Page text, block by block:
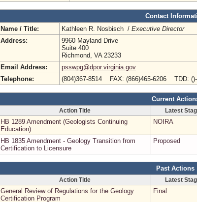
Contact
Name / Title:
Kathleen R. Nosbisch / Executive Director
Address:
9960 Mayland Drive
Suite 400
Richmond, VA 23233
Email Address:
psswpg@dpor.virginia.gov
Telephone:
(804)367-8514 FAX: (866)465-6206 TDD: ()-
Current
Action Title Latest
HB 1289 Amendment (Geologists Continuing
Education)
NOIRA
HB 1835 Amendment - Geology Transition from
Certification to Licensure
Proposed
Past Actions
Action Title Latest
General Review of Regulations for the Geology
Certification Program
Final